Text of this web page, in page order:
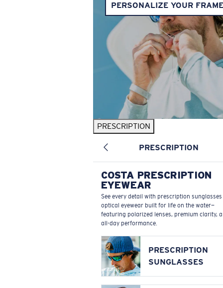
PERSONALIZE YOUR
PRESCRIPTION
PRESCRIPTION
COSTA PRESCRIPTION
EYEWEAR
See every detail with prescription
optical eyewear built for life on the water—
featuring polarized lenses, premium clarity,
all-day performance.
PRESCRIPTION
SUNGLASSES